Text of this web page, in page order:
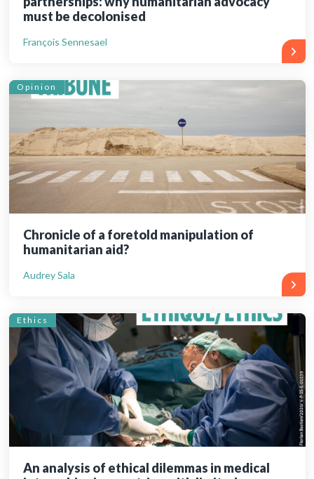
must be decolonised
François Sennesael
Opinion
Chronicle of a foretold manipulation of
humanitarian aid?
Audrey Sala
Ethics
An analysis of ethical dilemmas in medical